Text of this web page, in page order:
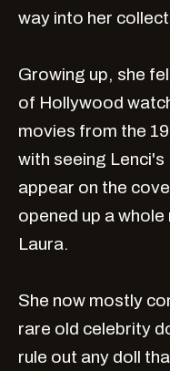
way into her
Growing up, she
of Hollywood
movies from the
with seeing Lenci's
appear on the
opened up a
Laura.
She now mostly
rare old celebrity
rule out any doll